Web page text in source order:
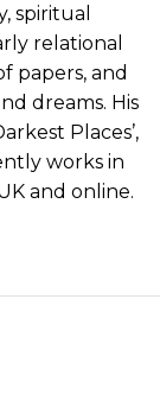
spiritual
relational
papers, and
dreams. His
Places’,
works in
and online.